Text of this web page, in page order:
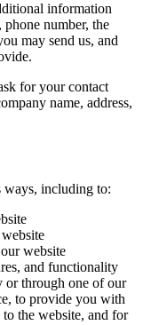
information
phone number, the
may send us, and
for your contact
name, address,
ways, including to:
website
and functionality
or through one of our
to provide you with
the website, and for